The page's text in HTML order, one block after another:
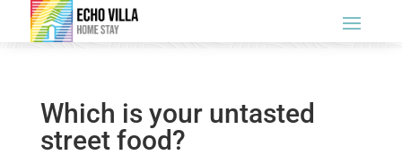
Which is your untasted
street food?